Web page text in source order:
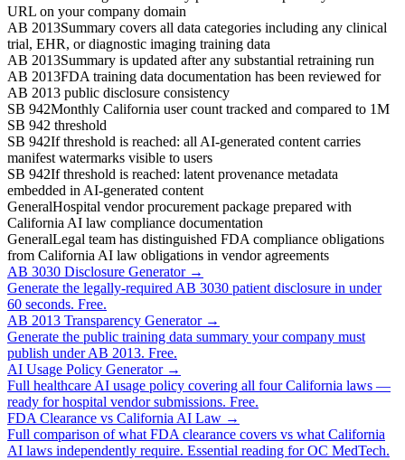
URL on your company domain
AB 2013Summary covers all data categories including any clinical
trial, EHR, or diagnostic imaging training data
AB 2013Summary is updated after any substantial retraining run
AB 2013FDA training data documentation has been reviewed for
AB 2013 public disclosure consistency
SB 942Monthly California user count tracked and compared to 1M
SB 942 threshold
SB 942If threshold is reached: all AI-generated content carries
manifest watermarks visible to users
SB 942If threshold is reached: latent provenance metadata
embedded in AI-generated content
GeneralHospital vendor procurement package prepared with
California AI law compliance documentation
GeneralLegal team has distinguished FDA compliance obligations
from California AI law obligations in vendor agreements
AB 3030 Disclosure Generator →
Generate the legally-required AB 3030 patient disclosure in under
60 seconds. Free.
AB 2013 Transparency Generator →
Generate the public training data summary your company must
publish under AB 2013. Free.
AI Usage Policy Generator →
Full healthcare AI usage policy covering all four California laws —
ready for hospital vendor submissions. Free.
FDA Clearance vs California AI Law →
Full comparison of what FDA clearance covers vs what California
AI laws independently require. Essential reading for OC MedTech.